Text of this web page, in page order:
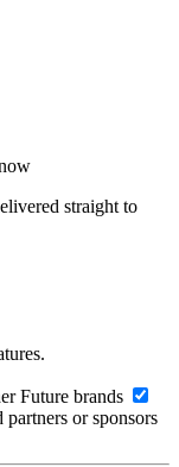
straight to
Future brands
or sponsors